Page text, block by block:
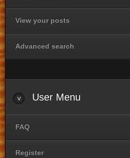
View your posts
Advanced search
User Menu
FAQ
Register